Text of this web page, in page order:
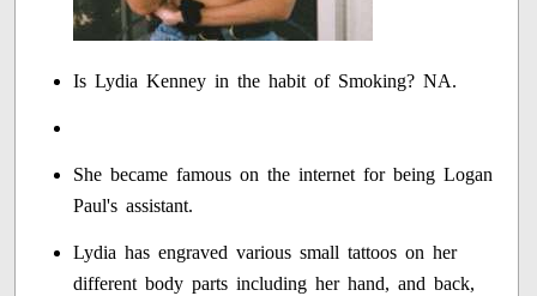
Is Lydia Kenney in the habit of Smoking? NA.
She became famous on the internet for being Logan
Paul's assistant.
Lydia has engraved various small tattoos on her
different body parts including her hand, and back,